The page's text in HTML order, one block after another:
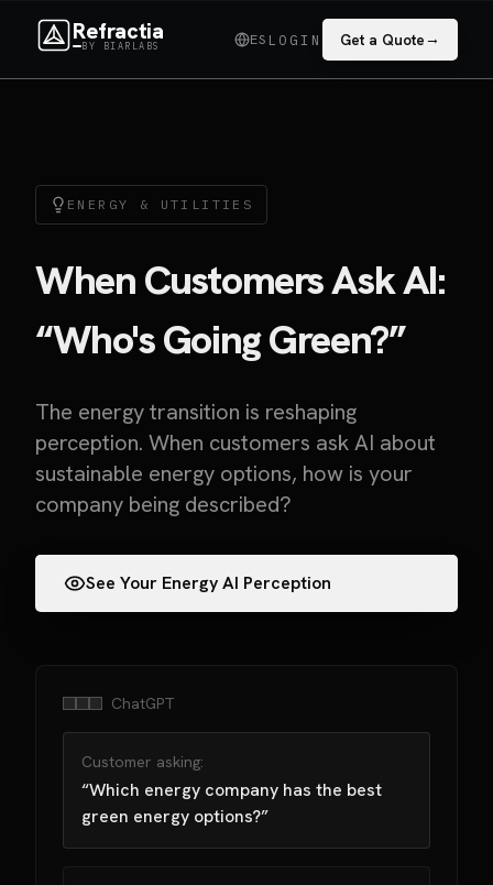
Refractia
BY BIARLABS ES LOGIN Get a Quote→
ENERGY & UTILITIES
When Customers Ask AI:
“Who's Going Green?”
The energy transition is reshaping
perception. When customers ask AI about
sustainable energy options, how is your
company being described?
See Your Energy AI Perception
ChatGPT
Customer asking:
“Which energy company has the best
green energy options?”